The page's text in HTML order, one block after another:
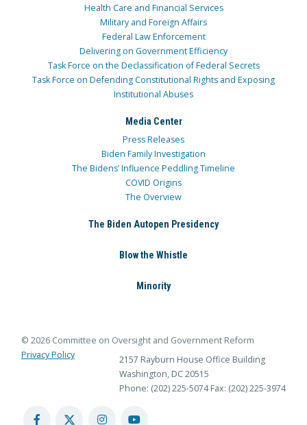
Health Care and Financial Services
Military and Foreign Affairs
Federal Law Enforcement
Delivering on Government Efficiency
Task Force on the Declassification of Federal Secrets
Task Force on Defending Constitutional Rights and Exposing
Institutional Abuses
Media Center
Press Releases
Biden Family Investigation
The Bidens’ Influence Peddling Timeline
COVID Origins
The Overview
The Biden Autopen Presidency
Blow the Whistle
Minority
© 2026 Committee on Oversight and Government Reform
Privacy Policy
2157 Rayburn House Office Building
Washington, DC 20515
Phone: (202) 225-5074 Fax: (202) 225-3974